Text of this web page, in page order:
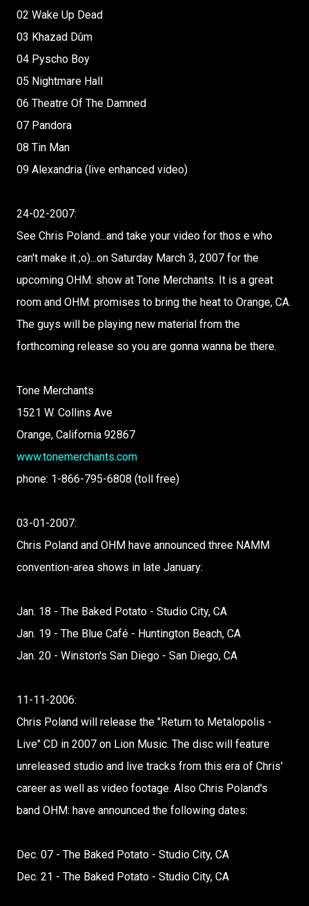
02 Wake Up Dead
03 Khazad Dûm
04 Pyscho Boy
05 Nightmare Hall
06 Theatre Of The Damned
07 Pandora
08 Tin Man
09 Alexandria (live enhanced video)
24-02-2007:
See Chris Poland...and take your video for thos e who
can't make it ;o)...on Saturday March 3, 2007 for the
upcoming OHM: show at Tone Merchants. It is a great
room and OHM: promises to bring the heat to Orange, CA.
The guys will be playing new material from the
forthcoming release so you are gonna wanna be there.
Tone Merchants
1521 W. Collins Ave
Orange, California 92867
www.tonemerchants.com
phone: 1-866-795-6808 (toll free)
03-01-2007:
Chris Poland and OHM have announced three NAMM
convention-area shows in late January:
Jan. 18 - The Baked Potato - Studio City, CA
Jan. 19 - The Blue Café - Huntington Beach, CA
Jan. 20 - Winston's San Diego - San Diego, CA
11-11-2006:
Chris Poland will release the "Return to Metalopolis -
Live" CD in 2007 on Lion Music. The disc will feature
unreleased studio and live tracks from this era of Chris'
career as well as video footage. Also Chris Poland's
band OHM: have announced the following dates:
Dec. 07 - The Baked Potato - Studio City, CA
Dec. 21 - The Baked Potato - Studio City, CA